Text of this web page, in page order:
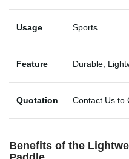
Usage Sports
Feature Durable,
Quotation Contact Us to
Benefits of the